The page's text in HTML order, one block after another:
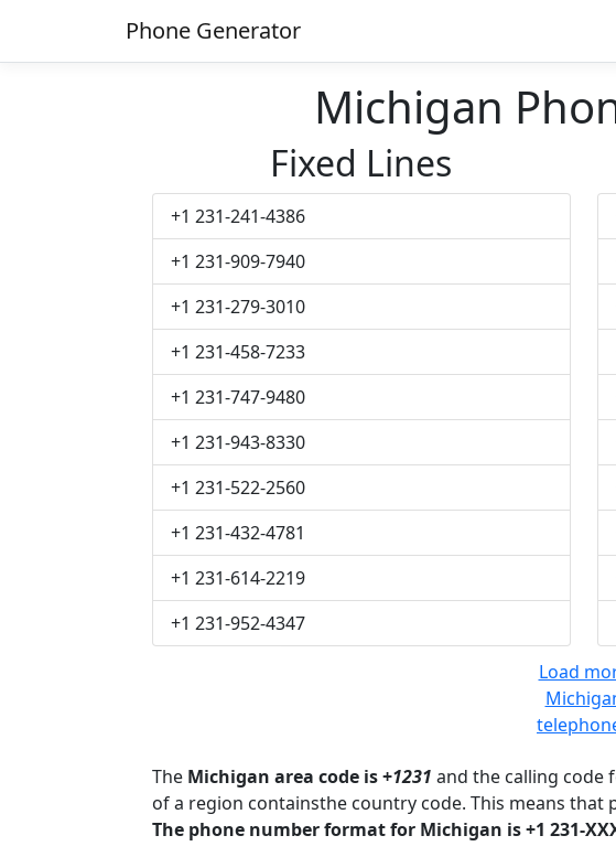
Phone Generator
Michigan
Fixed Lines
+1 231-241-4386
+1 231-909-7940
+1 231-279-3010
+1 231-458-7233
+1 231-747-9480
+1 231-943-8330
+1 231-522-2560
+1 231-432-4781
+1 231-614-2219
+1 231-952-4347
Load
The Michigan area code is +1231 and the calling code
of a region containsthe country code. This means
The phone number format for Michigan is +1 231-